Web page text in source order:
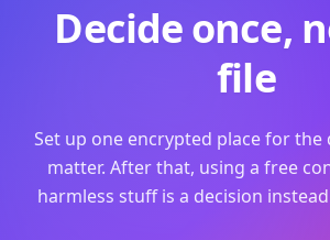
Decide once,
file
Set up one encrypted place for
matter. After that, using a free
harmless stuff is a decision